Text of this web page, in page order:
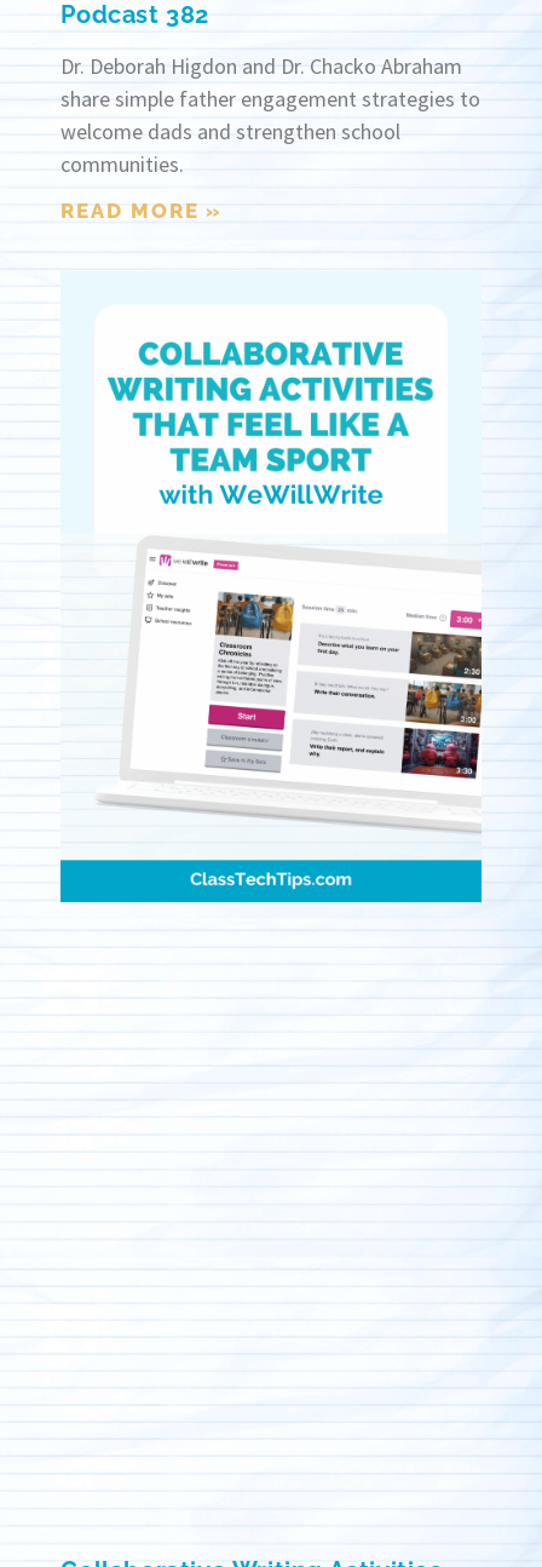
Podcast 382
Dr. Deborah Higdon and Dr. Chacko Abraham
share simple father engagement strategies to
welcome dads and strengthen school
communities.
READ MORE »